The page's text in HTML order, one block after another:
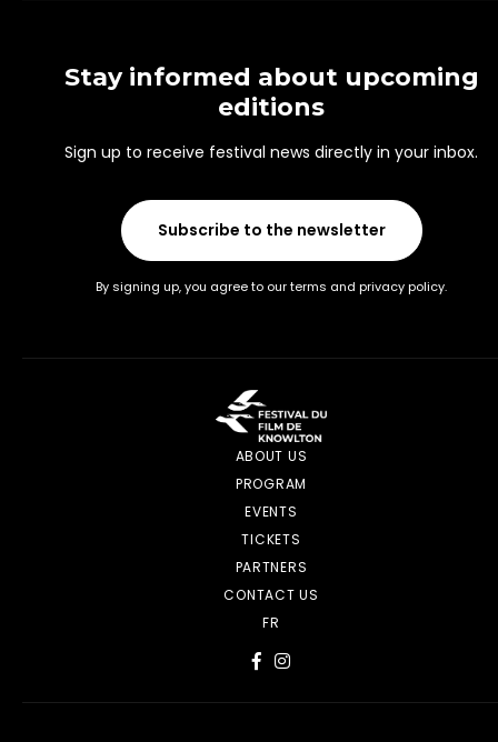
Stay informed about upcoming
editions
Sign up to receive festival news directly in your inbox.
Subscribe to the newsletter
By signing up, you agree to our terms and privacy policy.
ABOUT US
PROGRAM
EVENTS
TICKETS
PARTNERS
CONTACT US
FR